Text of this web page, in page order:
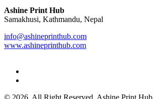
Ashine Print Hub
Samakhusi, Kathmandu, Nepal
info@ashineprinthub.com
www.ashineprinthub.com
© 2026. All Right Reserved. Ashine Print Hub.